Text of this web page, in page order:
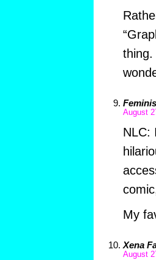
thing.
August
NLC:
My
Xena
August